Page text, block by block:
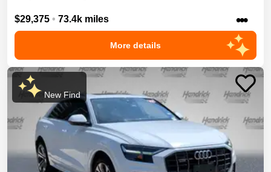
$29,375 • 73.4k miles •••
More details
New Find